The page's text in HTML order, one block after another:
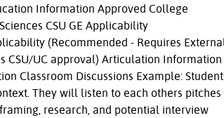
Information Approved College
CSU GE Applicability
(Recommended - Requires
CSU/UC approval) Articulation Information
Classroom Discussions Example:
They will listen to each others pitches
research, and potential interview